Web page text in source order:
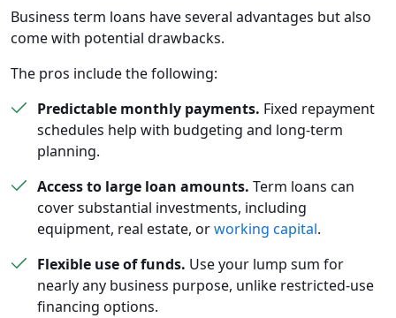
Business term loans have several advantages but also
come with potential drawbacks.
The pros include the following:
Predictable monthly payments. Fixed repayment
schedules help with budgeting and long-term
planning.
Access to large loan amounts. Term loans can
cover substantial investments, including
equipment, real estate, orworking capital.
Flexible use of funds. Use your lump sum for
nearly any business purpose, unlike restricted-use
financing options.